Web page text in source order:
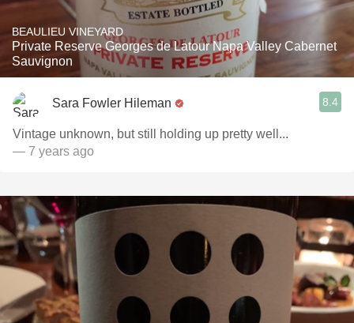
BEAULIEU VINEYARD
Private Reserve Georges de Latour Napa Valley Cabernet
Sauvignon
Sara Fowler Hileman 8.4
Vintage unknown, but still holding up pretty well...
— 7 years ago